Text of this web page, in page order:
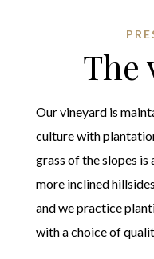
The
Our vineyard is
culture with
grass of the slopes is
more inclined
and we practice
with a choice of